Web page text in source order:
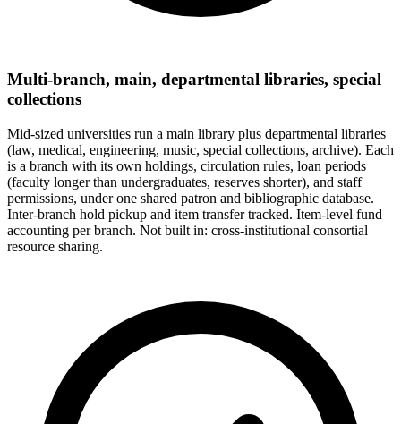
Multi-branch, main, departmental libraries, special
collections
Mid-sized universities run a main library plus departmental libraries
(law, medical, engineering, music, special collections, archive). Each
is a branch with its own holdings, circulation rules, loan periods
(faculty longer than undergraduates, reserves shorter), and staff
permissions, under one shared patron and bibliographic database.
Inter-branch hold pickup and item transfer tracked. Item-level fund
accounting per branch. Not built in: cross-institutional consortial
resource sharing.